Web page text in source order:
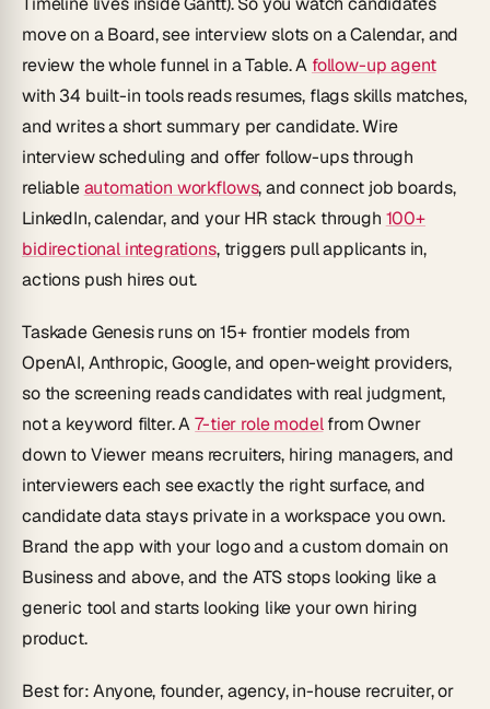
move on a Board, see interview slots on a Calendar, and
review the whole funnel in a Table. A follow-up agent
with 34 built-in tools reads resumes, flags skills matches,
and writes a short summary per candidate. Wire
interview scheduling and offer follow-ups through
reliableautomation workflows, and connect job boards,
LinkedIn, calendar, and your HR stack through 100+
bidirectional integrations, triggers pull applicants in,
actions push hires out.
Taskade Genesis runs on 15+ frontier models from
OpenAI, Anthropic, Google, and open-weight providers,
so the screening reads candidates with real judgment,
not a keyword filter. A7-tier role modelfrom Owner
down to Viewer means recruiters, hiring managers, and
interviewers each see exactly the right surface, and
candidate data stays private in a workspace you own.
Brand the app with your logo and a custom domain on
Business and above, and the ATS stops looking like a
generic tool and starts looking like your own hiring
product.
Best for: Anyone, founder, agency, in-house recruiter, or